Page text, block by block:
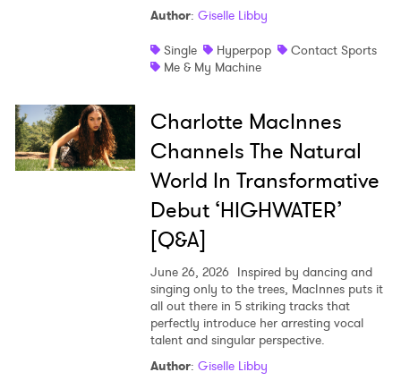
Author: Giselle Libby
Single
Hyperpop
Contact Sports
Me & My Machine
Charlotte MacInnes
Channels The Natural
World In Transformative
Debut ‘HIGHWATER’
[Q&A]
June 26, 2026 Inspired by dancing and
singing only to the trees, MacInnes puts it
all out there in 5 striking tracks that
perfectly introduce her arresting vocal
talent and singular perspective.
Author: Giselle Libby